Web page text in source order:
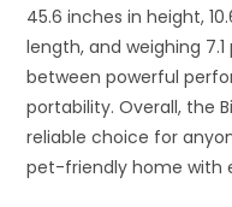
45.6 inches in height,
length, and weighing
between powerful
portability. Overall, the
reliable choice for
pet-friendly home with